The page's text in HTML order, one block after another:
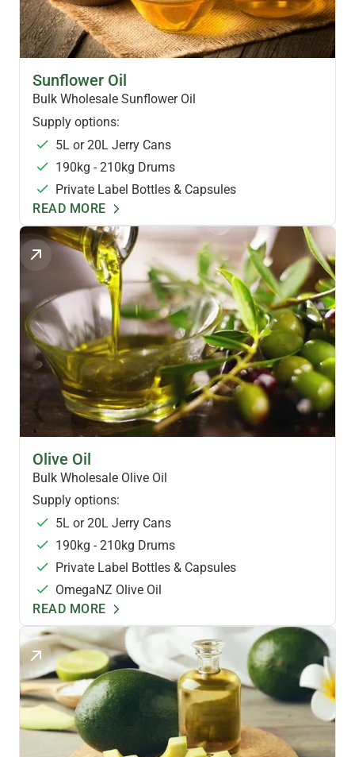
HEALTH OILS
Sunflower Oil
Bulk Wholesale Sunflower Oil
Supply options:
5L or 20L Jerry Cans
190kg - 210kg Drums
Private Label Bottles & Capsules
READ MORE
HEALTH OILS
Olive Oil
Bulk Wholesale Olive Oil
Supply options:
5L or 20L Jerry Cans
190kg - 210kg Drums
Private Label Bottles & Capsules
OmegaNZ Olive Oil
READ MORE